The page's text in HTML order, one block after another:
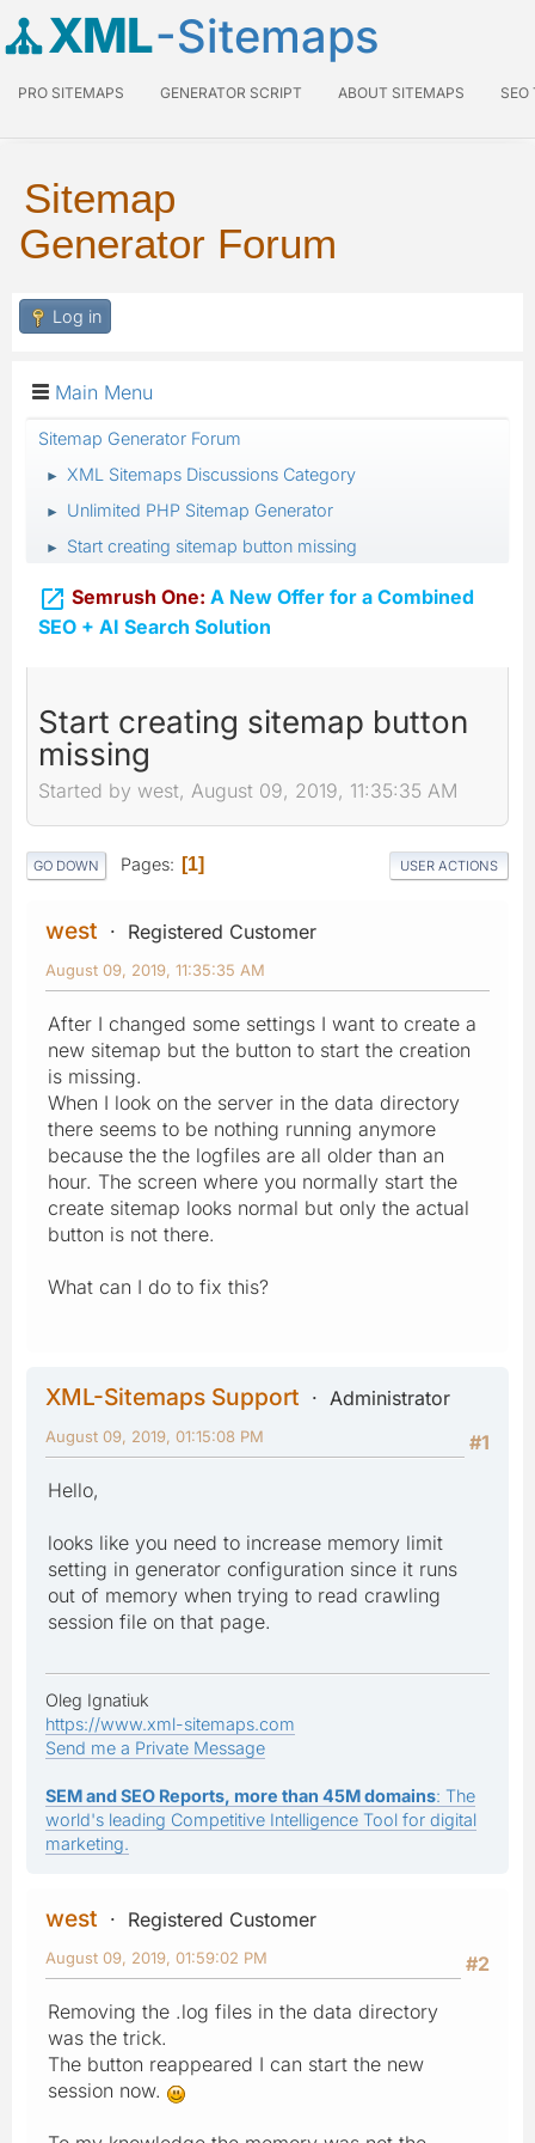
XML-Sitemaps
PRO SITEMAPS GENERATOR SCRIPT ABOUT SITEMAPS SEO
Sitemap
Generator Forum
Log in
Main Menu
Sitemap Generator Forum
► XML Sitemaps Discussions Category
► Unlimited PHP Sitemap Generator
► Start creating sitemap button missing
 Semrush One: A New Offer for a Combined
SEO + AI Search Solution
Start creating sitemap button
missing
Started by west, August 09, 2019, 11:35:35 AM
GO DOWN Pages 1 USER ACTIONS
west Registered Customer
August 09, 2019, 11:35:35 AM
After I changed some settings I want to create a
new sitemap but the button to start the creation
is missing.
When I look on the server in the data directory
there seems to be nothing running anymore
because the the logfiles are all older than an
hour. The screen where you normally start the
create sitemap looks normal but only the actual
button is not there.
What can I do to fix this?
XML-Sitemaps Support
Administrator
#1
August 09, 2019, 01:15:08 PM
Hello,
looks like you need to increase memory limit
setting in generator configuration since it runs
out of memory when trying to read crawling
session file on that page.
Oleg Ignatiuk
https://www.xml-sitemaps.com
Send me a Private Message
SEM and SEO Reports, more than 45M domains: The
world's leading Competitive Intelligence Tool for digital
marketing.
west
Registered Customer
#2
August 09, 2019, 01:59:02 PM
Removing the .log files in the data directory
was the trick.
The button reappeared I can start the new
session now.